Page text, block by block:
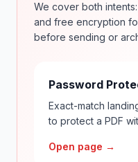
We cover both
and free encryption
before sending or
Password
Exact-match
to protect a PDF
Open page →